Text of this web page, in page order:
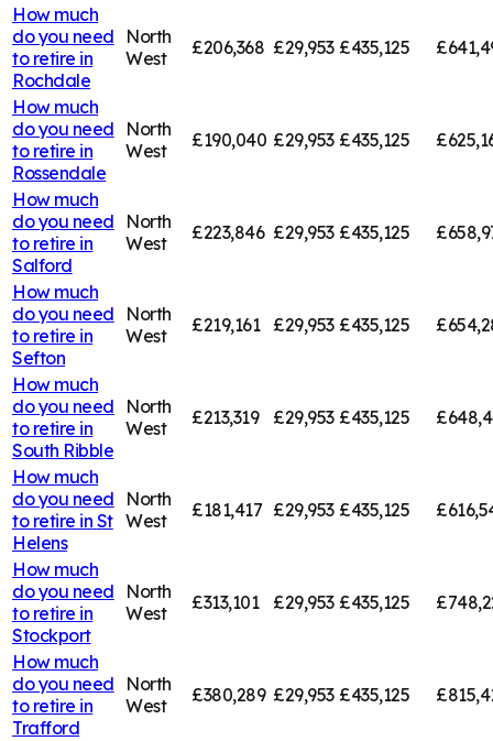
How much
do you need
to retire in
Rochdale
North
West
£206,368 £29,953 £435,125
How much
do you need
to retire in
Rossendale
North
West
£190,040 £29,953 £435,125
How much
do you need
to retire in
Salford
North
West
£223,846 £29,953 £435,125
How much
do you need
to retire in
Sefton
North
West
£219,161 £29,953 £435,125
How much
do you need
to retire in
South Ribble
North
West
£213,319 £29,953 £435,125
How much
do you need
to retire in St
Helens
North
West
£181,417 £29,953 £435,125
How much
do you need
to retire in
Stockport
North
West
£313,101 £29,953 £435,125
How much
do you need
to retire in
Trafford
North
West
£380,289 £29,953 £435,125